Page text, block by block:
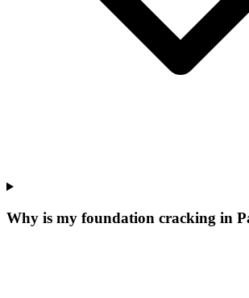
Why is my foundation cracking in